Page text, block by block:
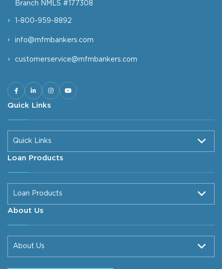
Branch NMLS #177308
1-800-959-8892
info@mfmbankers.com
customerservice@mfmbankers.com
Quick Links
Quick Links
Loan Products
Loan Products
About Us
About Us